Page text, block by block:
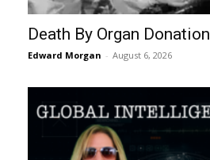
Death By Organ Donation
Edward Morgan - August 6, 2026